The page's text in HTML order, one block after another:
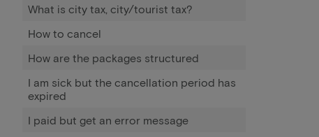
What is city tax, city/tourist tax?
How to cancel
How are the packages structured
I am sick but the cancellation period has
expired
I paid but get an error message